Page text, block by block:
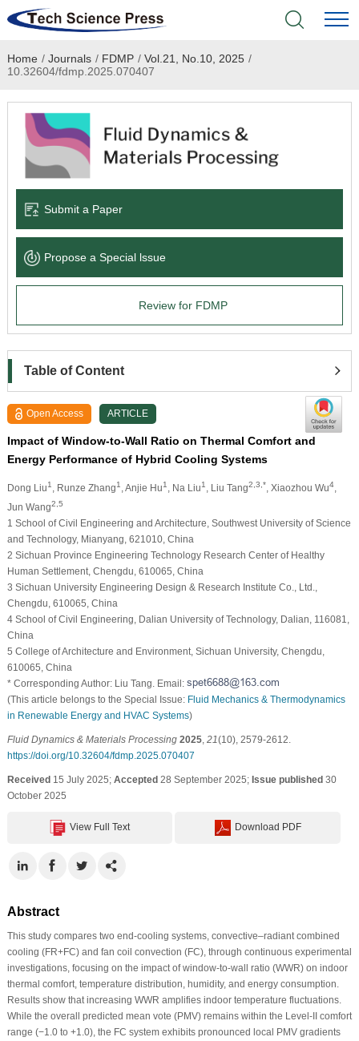
Home
Academic Journals
Books & Monographs
Language Service
News & Announcements
Home / Journals / FDMP / Vol.21, No.10, 2025 /
10.32604/fdmp.2025.070407
Submit a Paper
Propose a Special lssue
Review for FDMP
Table of Content
Open Access ARTICLE
Impact of Window-to-Wall Ratio on Thermal Comfort and
Energy Performance of Hybrid Cooling Systems
Dong Liu1 , Runze Zhang1 , Anjie Hu1 , Na Liu1 , Liu Tang2,3,* , Xiaozhou Wu4,
Jun Wang2,5
1 School of Civil Engineering and Architecture, Southwest University of Science
and Technology, Mianyang, 621010, China
2 Sichuan Province Engineering Technology Research Center of Healthy
Human Settlement, Chengdu, 610065, China
3 Sichuan University Engineering Design & Research Institute Co., Ltd.,
Chengdu, 610065, China
4 School of Civil Engineering, Dalian University of Technology, Dalian, 116081,
China
5 College of Architecture and Environment, Sichuan University, Chengdu,
610065, China
* Corresponding Author: Liu Tang. Email:
(This article belongs to the Special Issue: Fluid Mechanics & Thermodynamics
in Renewable Energy and HVAC Systems)
Fluid Dynamics & Materials Processing 2025, 21(10), 2579-2612.
https://doi.org/10.32604/fdmp.2025.070407
Received15 July 2025; Accepted28 September 2025; Issue published30
October 2025
View Full Text Download PDF
Abstract
This study compares two end-cooling systems, convective–radiant combined
cooling (FR+FC) and fan coil convection (FC), through continuous experimental
investigations, focusing on the impact of window-to-wall ratio (WWR) on indoor
thermal comfort, temperature distribution, humidity, and energy consumption.
Results show that increasing WWR amplifies indoor temperature fluctuations.
While the overall predicted mean vote (PMV) remains within the Level-II comfort
range (−1.0 to +1.0), the FC system exhibits pronounced local PMV gradients